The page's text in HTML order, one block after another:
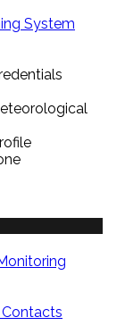
System